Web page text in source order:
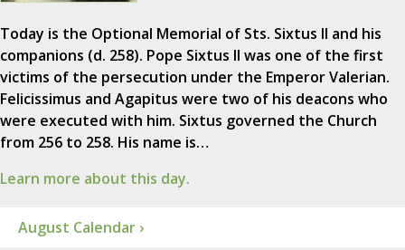
Today is the Optional Memorial of Sts. Sixtus II and his
companions (d. 258). Pope Sixtus II was one of the first
victims of the persecution under the Emperor Valerian.
Felicissimus and Agapitus were two of his deacons who
were executed with him. Sixtus governed the Church
from 256 to 258. His name is…
Learn more about this day.
August Calendar ›